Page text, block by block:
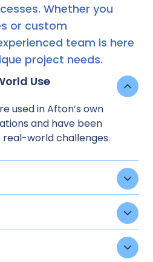
Whether you
or custom
team is here
project needs.
Use
used in Afton’s own
and have been
world challenges.